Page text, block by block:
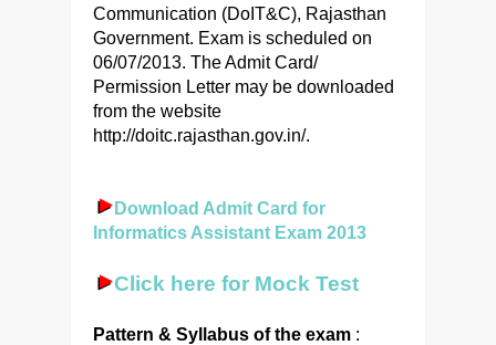
Communication (DoIT&C), Rajasthan
Government. Exam is scheduled on
06/07/2013. The Admit Card/
Permission Letter may be downloaded
from the website
http://doitc.rajasthan.gov.in/.
Download Admit Card for
Informatics Assistant Exam 2013
Click here for Mock Test
Pattern & Syllabus of the exam :